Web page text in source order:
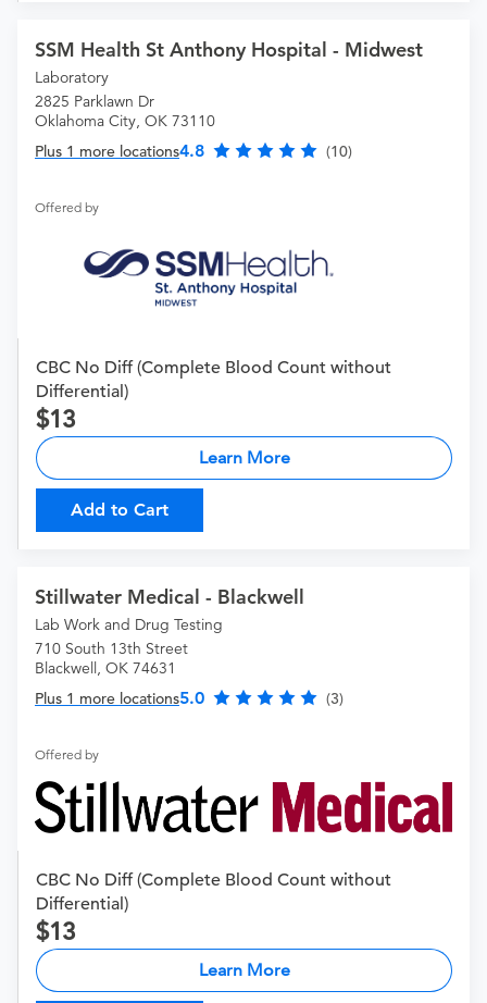
SSM Health St Anthony Hospital - Midwest
Laboratory
2825 Parklawn Dr
Oklahoma City, OK 73110
Plus 1 more locations4.8 (10)
Offered by
CBC No Diff (Complete Blood Count without
Differential)
13
Learn More
Add to Cart
Stillwater Medical - Blackwell
Lab Work and Drug Testing
710 South 13th Street
Blackwell, OK 74631
Plus 1 more locations5.0 (3)
Offered by
CBC No Diff (Complete Blood Count without
Differential)
13
Learn More